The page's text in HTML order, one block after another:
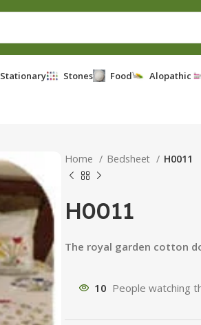
Stationary Stones Food Alopathic
Home Bedsheet H0011
H0011
The royal garden cotton
10 People watching